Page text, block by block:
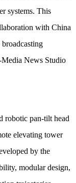
systems. This
with China
News Studio
robotic pan-tilt head
elevating tower
by the
modular design,